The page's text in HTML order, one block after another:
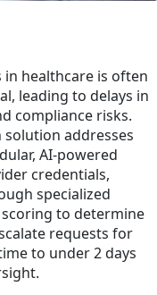
healthcare is often
leading to delays in
compliance risks.
solution addresses
AI-powered
credentials,
specialized
to determine
requests for
to under 2 days